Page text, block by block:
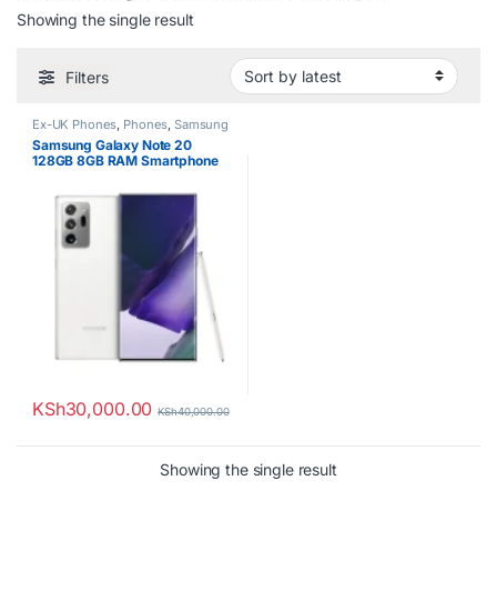
Showing the single result
Filters
Ex-UK Phones, Phones, Samsung
Samsung Galaxy Note 20
128GB 8GB RAM Smartphone
KSh30,000.00 KSh40,000.00
Showing the single result